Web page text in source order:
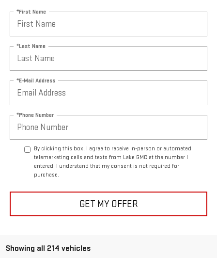
*First Name
*Last Name
*E-Mail Address
*Phone Number
By clicking this box, I agree to receive in-person or automated
telemarketing calls and texts from Lake GMC at the number I
entered. I understand that my consent is not required for
purchase.
GET MY OFFER
Showing all 214 vehicles